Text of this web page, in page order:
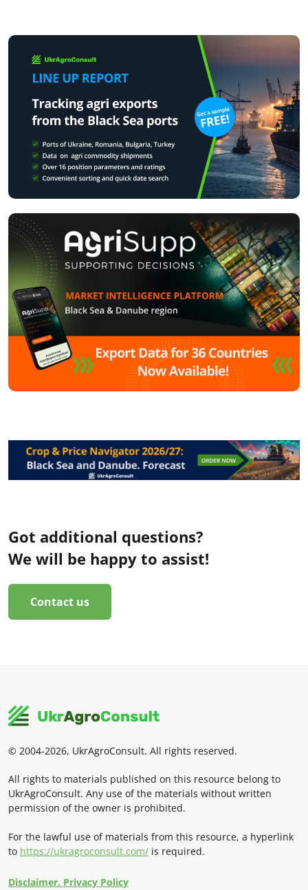
Got additional questions?
We will be happy to assist!
Contact us
© 2004-2026, UkrAgroConsult. All rights reserved.
All rights to materials published on this resource belong to
UkrAgroConsult. Any use of the materials without written
permission of the owner is prohibited.
For the lawful use of materials from this resource, a hyperlink
to https://ukragroconsult.com/ is required.
Disclaimer. Privacy Policy